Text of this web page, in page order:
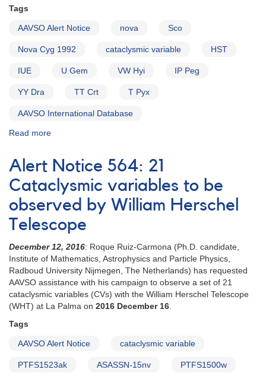
Tags
AAVSO Alert Notice nova Sco
Nova Cyg 1992 cataclysmic variable HST
IUE U Gem VW Hyi IP Peg
YY Dra TT Crt T Pyx
AAVSO International Database
Read more
Notice
157:
1700-
43
Probable
in
AND
2027+52
Nova
Cygni
1992
AND
for
observations
Alert Notice 564: 21
Cataclysmic variables to be
observed by William Herschel
Telescope
December 12, 2016: Roque Ruiz-Carmona (Ph.D. candidate,
Institute of Mathematics, Astrophysics and Particle Physics,
Radboud University Nijmegen, The Netherlands) has requested
AAVSO assistance with his campaign to observe a set of 21
cataclysmic variables (CVs) with the William Herschel Telescope
(WHT) at La Palma on 2016 December 16.
Tags
AAVSO Alert Notice cataclysmic variable
PTFS1523ak ASASSN-15nv PTFS1500w